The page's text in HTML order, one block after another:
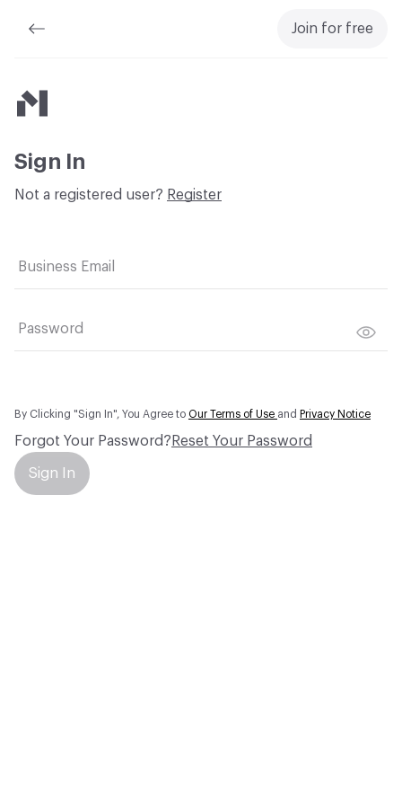
Join for free
Material Bank
Sign In
Not a registered user? Register
Business Email
Password
By Clicking "Sign In", You Agree to Our Terms of Use and Privacy Notice
Forgot Your Password? Reset Your Password
Sign In